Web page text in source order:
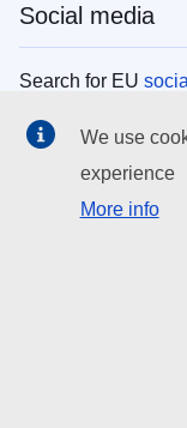
Social media
Search for EU
EU institutions
Search all EU
EU
We use
experience
More info